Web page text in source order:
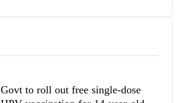
Govt to roll out free single-dose